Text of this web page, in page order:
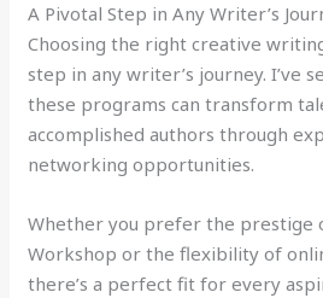
A Pivotal Step in Any Writer’s
Choosing the right creative
step in any writer’s journey. I’ve
these programs can transform
accomplished authors through
networking opportunities.
Whether you prefer the prestige
Workshop or the flexibility of
there’s a perfect fit for every